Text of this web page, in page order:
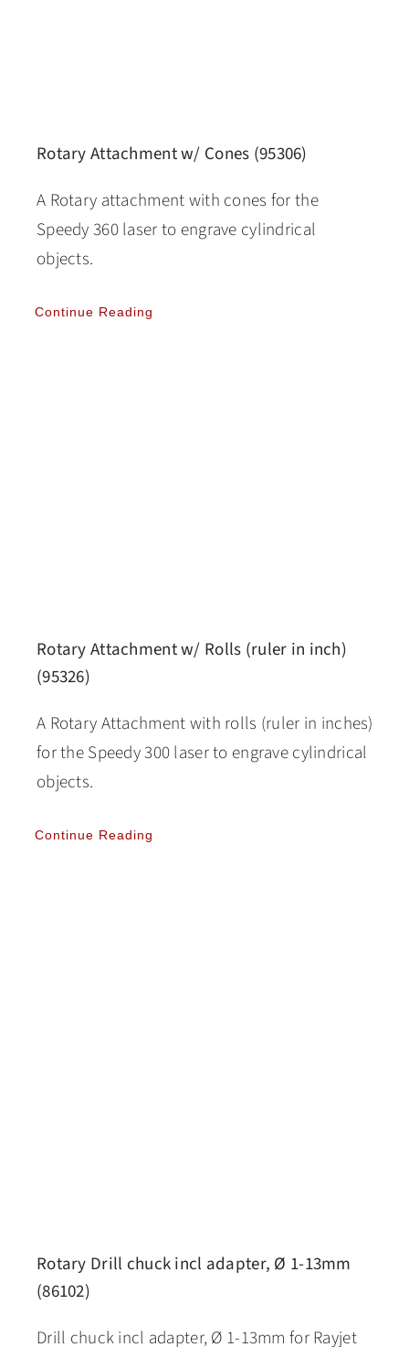
Rotary Attachment w/ Cones (95306)
A Rotary attachment with cones for the
Speedy 360 laser to engrave cylindrical
objects.
Continue Reading
Rotary Attachment w/ Rolls (ruler in inch)
(95326)
A Rotary Attachment with rolls (ruler in inches)
for the Speedy 300 laser to engrave cylindrical
objects.
Continue Reading
Rotary Drill chuck incl adapter, Ø 1-13mm
(86102)
Drill chuck incl adapter, Ø 1-13mm for Rayjet